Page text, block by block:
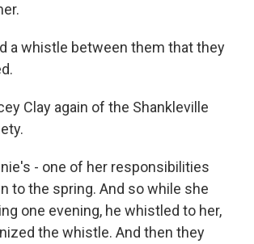
a whistle between them that they
Clay again of the Shankleville
- one of her responsibilities
to the spring. And so while she
one evening, he whistled to her,
the whistle. And then they